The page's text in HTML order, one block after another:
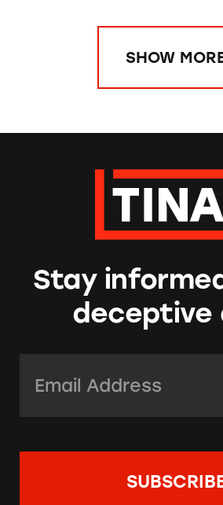
SHOW
Stay
deceptive